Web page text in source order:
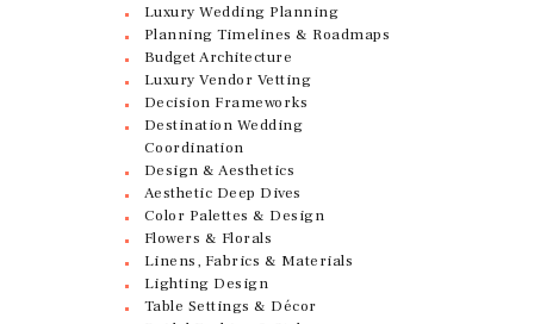
Luxury Wedding Planning
Planning Timelines & Roadmaps
Budget Architecture
Luxury Vendor Vetting
Decision Frameworks
Destination Wedding
Coordination
Design & Aesthetics
Aesthetic Deep Dives
Color Palettes & Design
Flowers & Florals
Linens, Fabrics & Materials
Lighting Design
Table Settings & Décor